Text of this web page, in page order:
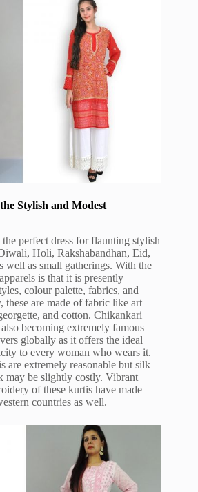
Stylish and Modest
perfect dress for flaunting stylish
Holi, Rakshabandhan, Eid,
well as small gatherings. With the
is that it is presently
colour palette, fabrics, and
these are made of fabric like art
and cotton. Chikankari
becoming extremely famous
globally as it offers the ideal
to every woman who wears it.
are extremely reasonable but silk
may be slightly costly. Vibrant
of these kurtis have made
countries as well.